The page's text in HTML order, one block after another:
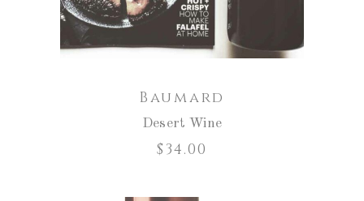
Baumard
Desert Wine
$ 34.00